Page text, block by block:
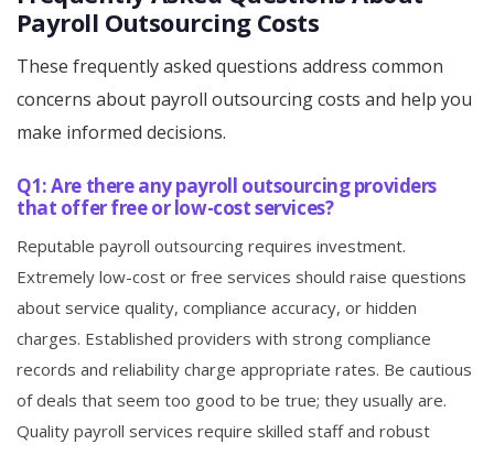
Payroll Outsourcing Costs
These frequently asked questions address common
concerns about payroll outsourcing costs and help you
make informed decisions.
Q1: Are there any payroll outsourcing providers
that offer free or low-cost services?
Reputable payroll outsourcing requires investment.
Extremely low-cost or free services should raise questions
about service quality, compliance accuracy, or hidden
charges. Established providers with strong compliance
records and reliability charge appropriate rates. Be cautious
of deals that seem too good to be true; they usually are.
Quality payroll services require skilled staff and robust